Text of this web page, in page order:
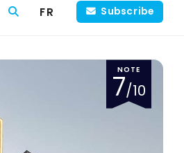
FR Subscribe
NOTE
7/10